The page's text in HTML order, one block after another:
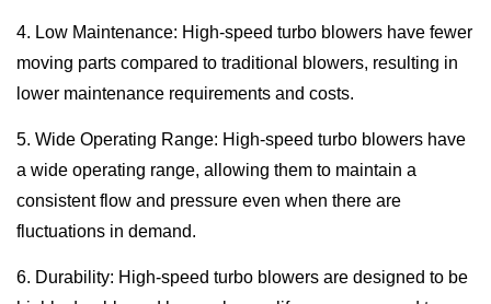
4. Low Maintenance: High-speed turbo blowers have fewer
moving parts compared to traditional blowers, resulting in
lower maintenance requirements and costs.
5. Wide Operating Range: High-speed turbo blowers have
a wide operating range, allowing them to maintain a
consistent flow and pressure even when there are
fluctuations in demand.
6. Durability: High-speed turbo blowers are designed to be